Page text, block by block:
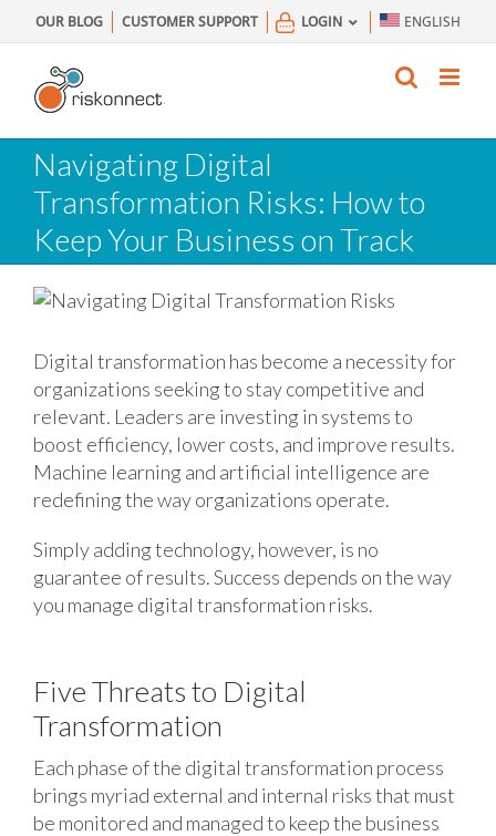
to
content
OUR BLOG CUSTOMER SUPPORT LOGIN ENGLISH
Navigating Digital
Transformation Risks: How to
Keep Your Business on Track
Digital transformation has become a necessity for
organizations seeking to stay competitive and
relevant. Leaders are investing in systems to
boost efficiency, lower costs, and improve results.
Machine learning and artificial intelligence are
redefining the way organizations operate.
Simply adding technology, however, is no
guarantee of results. Success depends on the way
you manage digital transformation risks.
Five Threats to Digital
Transformation
Each phase of the digital transformation process
brings myriad external and internal risks that must
be monitored and managed to keep the business